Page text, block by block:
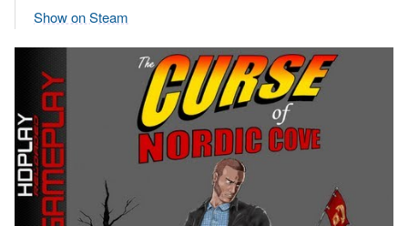
Show on Steam